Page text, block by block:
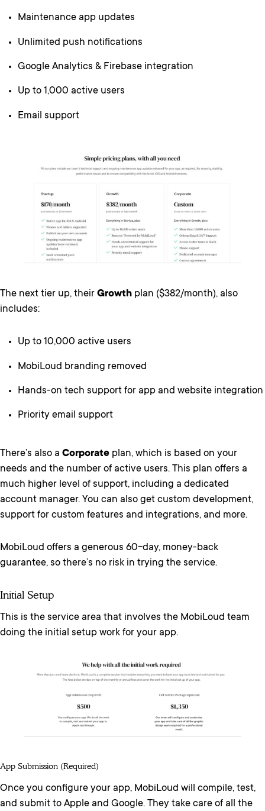
Maintenance app updates
Unlimited push notifications
Google Analytics & Firebase integration
Up to 1,000 active users
Email support
The next tier up, their Growth plan ($382/month), also
includes:
Up to 10,000 active users
MobiLoud branding removed
Hands-on tech support for app and website integration
Priority email support
There’s also a Corporate plan, which is based on your
needs and the number of active users. This plan offers a
much higher level of support, including a dedicated
account manager. You can also get custom development,
support for custom features and integrations, and more.
MobiLoud offers a generous 60-day, money-back
guarantee, so there’s no risk in trying the service.
Initial Setup
This is the service area that involves the MobiLoud team
doing the initial setup work for your app.
App Submission (required)
Once you configure your app, MobiLoud will compile, test,
and submit to Apple and Google. They take care of all the